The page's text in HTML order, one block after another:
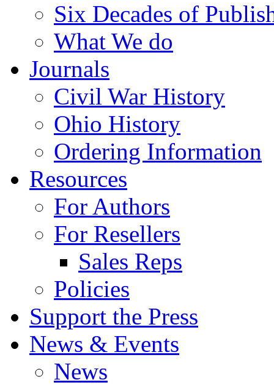
Six Decades of
What We do
Journals
Civil War History
Ohio History
Ordering Information
Resources
For Authors
For Resellers
Sales Reps
Policies
Support the Press
News & Events
News